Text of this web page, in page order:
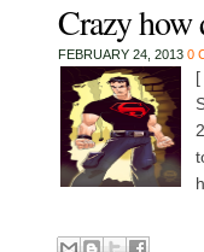
Crazy
FEBRUARY 24, 2013 0